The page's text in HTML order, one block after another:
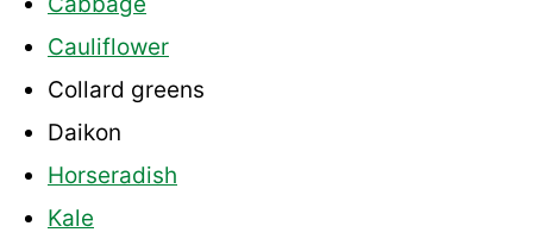
Cauliflower
Collard greens
Daikon
Horseradish
Kale